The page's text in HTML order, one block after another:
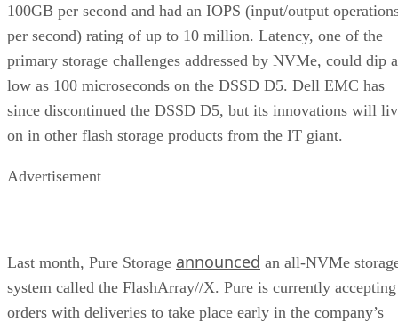
100GB per second and had an IOPS (input/output
per second) rating of up to 10 million. Latency, one of the
primary storage challenges addressed by NVMe, could dip
low as 100 microseconds on the DSSD D5. Dell EMC has
since discontinued the DSSD D5, but its innovations will
on in other flash storage products from the IT giant.
Advertisement
Last month, Pure Storage announced an all-NVMe
system called the FlashArray//X. Pure is currently accepting
orders with deliveries to take place early in the company’s